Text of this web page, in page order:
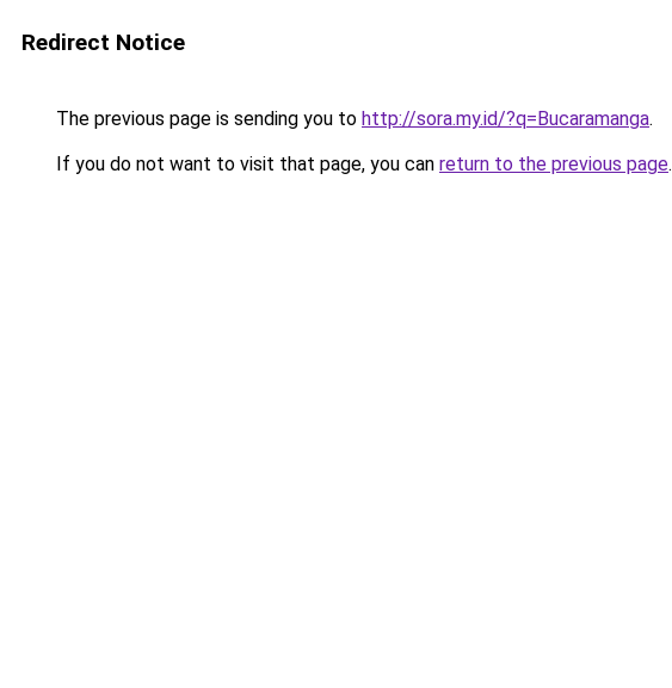
Redirect Notice
The previous page is sending you to http://sora.my.id/?q=Bucaramanga.
If you do not want to visit that page, you can return to the previous page.